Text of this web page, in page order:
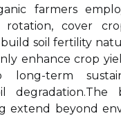
farmers
cover
soil fertility
enhance crop
long-term
degradation.The
extend beyond